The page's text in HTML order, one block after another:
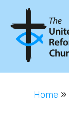
Home »